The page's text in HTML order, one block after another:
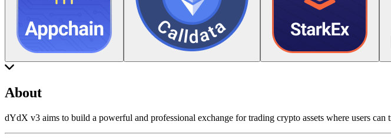
About
dYdX v3 aims to build a powerful and professional exchange for trading crypto assets where users